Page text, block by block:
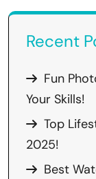
Recent
Fun
Your Skills!
Top
2025!
Best